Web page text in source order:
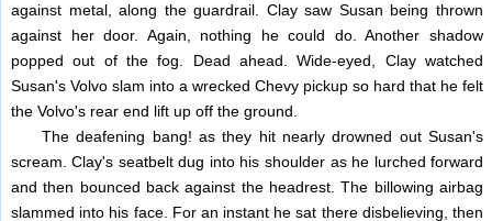
against metal, along the guardrail. Clay saw Susan being thrown
against her door. Again, nothing he could do. Another shadow
popped out of the fog. Dead ahead. Wide-eyed, Clay watched
Susan's Volvo slam into a wrecked Chevy pickup so hard that he felt
the Volvo's rear end lift up off the ground.
The deafening bang! as they hit nearly drowned out Susan's
scream. Clay's seatbelt dug into his shoulder as he lurched forward
and then bounced back against the headrest. The billowing airbag
slammed into his face. For an instant he sat there disbelieving, then